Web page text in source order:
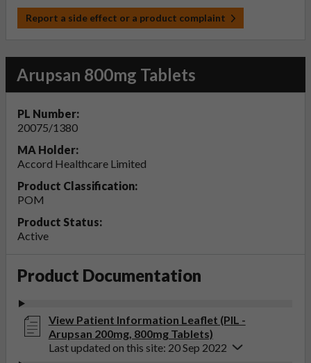
Report a side effect or a product complaint
Arupsan 800mg Tablets
PL Number:
20075/1380
MA Holder:
Accord Healthcare Limited
Product Classification:
POM
Product Status:
Active
Product Documentation
View Patient Information Leaflet (PIL -
Arupsan 200mg, 800mg Tablets)
Last updated on this site: 20 Sep 2022